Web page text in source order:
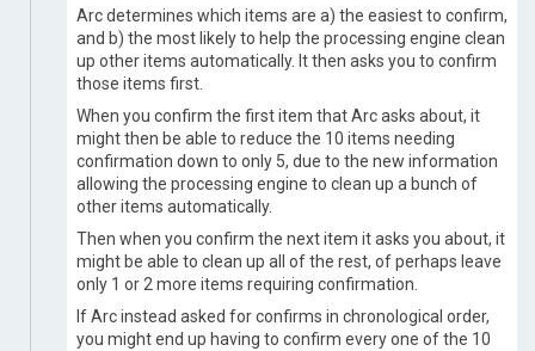
Arc determines which items are a) the easiest to confirm,
and b) the most likely to help the processing engine clean
up other items automatically. It then asks you to confirm
those items first.
When you confirm the first item that Arc asks about, it
might then be able to reduce the 10 items needing
confirmation down to only 5, due to the new information
allowing the processing engine to clean up a bunch of
other items automatically.
Then when you confirm the next item it asks you about, it
might be able to clean up all of the rest, of perhaps leave
only 1 or 2 more items requiring confirmation.
If Arc instead asked for confirms in chronological order,
you might end up having to confirm every one of the 10